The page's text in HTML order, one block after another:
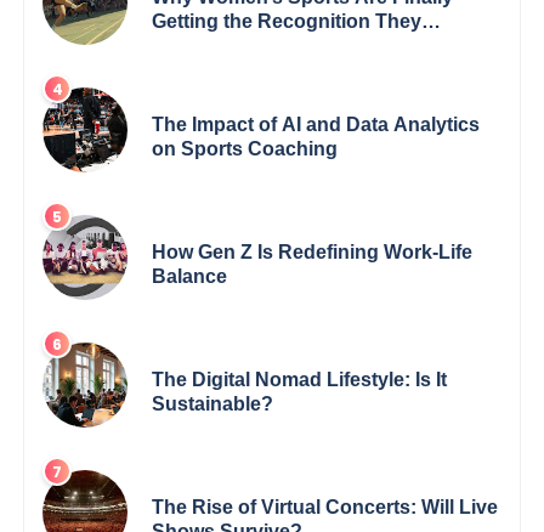
Getting the Recognition They
The Impact of AI and Data Analytics
on Sports Coaching
How Gen Z Is Redefining Work-Life
Balance
The Digital Nomad Lifestyle: Is It
Sustainable?
The Rise of Virtual Concerts: Will Live